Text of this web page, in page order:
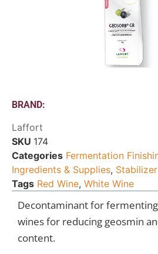
BRAND:
Laffort
SKU 174
Categories Fermentation
Ingredients & Supplies, Stabilizer
Tags Red Wine, White Wine
Decontaminant for
wines for reducing geosmin
content.